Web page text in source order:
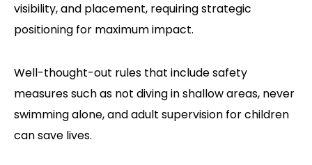
visibility, and placement, requiring strategic
positioning for maximum impact.
Well-thought-out rules that include safety
measures such as not diving in shallow areas, never
swimming alone, and adult supervision for children
can save lives.